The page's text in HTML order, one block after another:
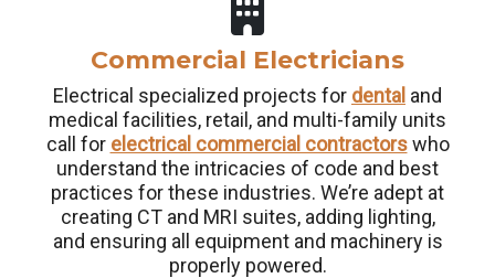
Commercial Electricians
Electrical specialized projects for dental and
medical facilities, retail, and multi-family units
call for electrical commercial contractorswho
understand the intricacies of code and best
practices for these industries. We’re adept at
creating CT and MRI suites, adding lighting,
and ensuring all equipment and machinery is
properly powered.